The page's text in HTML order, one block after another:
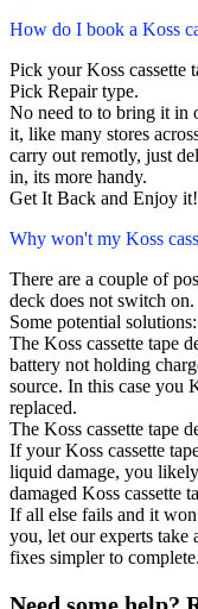
How do I book a Koss
Pick your Koss cassette
Pick Repair type.
No need to to bring it in
it, like many stores
carry out remotly, just
in, its more handy.
Get It Back and Enjoy it!
Why won't my Koss
There are a couple of
deck does not switch on.
Some potential solutions:
The Koss cassette tape
battery not holding
source. In this case you
replaced.
The Koss cassette tape
If your Koss cassette
liquid damage, you
damaged Koss cassette
If all else fails and it
you, let our experts take
fixes simpler to complete.